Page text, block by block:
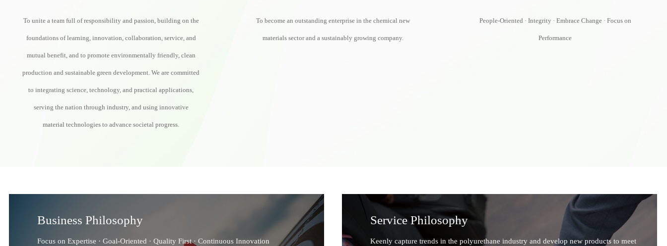
To unite a team full of responsibility and passion, building on the
foundations of learning, innovation, collaboration, service, and
mutual benefit, and to promote environmentally friendly, clean
production and sustainable green development. We are committed
to integrating science, technology, and practical applications,
serving the nation through industry, and using innovative
material technologies to advance societal progress.
To become an outstanding enterprise in the chemical new
materials sector and a sustainably growing company.
People-Oriented · Integrity · Embrace Change · Focus on
Performance
Business Philosophy
Focus on Expertise · Goal-Oriented · Quality First · Continuous Innovation
Service Philosophy
Keenly capture trends in the polyurethane industry and develop new products to meet